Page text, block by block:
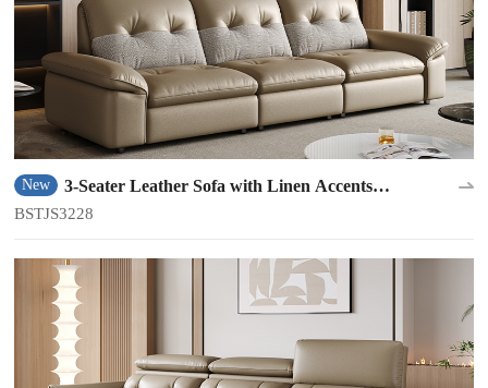
New
3-Seater Leather Sofa with Linen Accents
BSTJS3228
BSTJS3228